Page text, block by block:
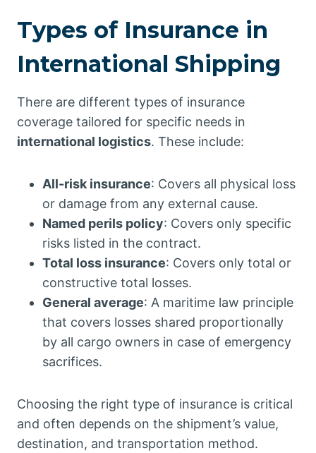
Types of Insurance in
International Shipping
There are different types of insurance
coverage tailored for specific needs in
international logistics. These include:
All-risk insurance: Covers all physical loss
or damage from any external cause.
Named perils policy: Covers only specific
risks listed in the contract.
Total loss insurance: Covers only total or
constructive total losses.
General average: A maritime law principle
that covers losses shared proportionally
by all cargo owners in case of emergency
sacrifices.
Choosing the right type of insurance is critical
and often depends on the shipment’s value,
destination, and transportation method.